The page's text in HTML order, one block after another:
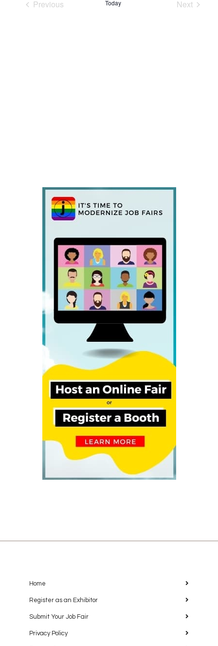
Previous
Today
Next
Home
Register as an Exhibitor
Submit Your Job Fair
Privacy Policy